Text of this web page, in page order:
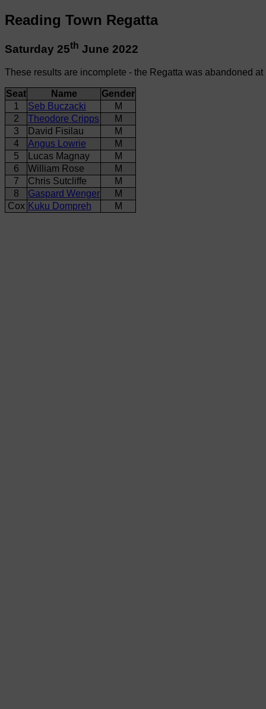
Reading Town Regatta
Saturday 25th June 2022
These results are incomplete - the Regatta was abandoned
Seat Name
Gender
1
Seb Buczacki
M
2
Theodore Cripps
M
3
David Fisilau
M
4
Angus Lowrie
M
5
Lucas Magnay
M
6
William Rose
M
7
Chris Sutcliffe
M
8
Gaspard Wenger
M
Cox Kuku Dompreh M